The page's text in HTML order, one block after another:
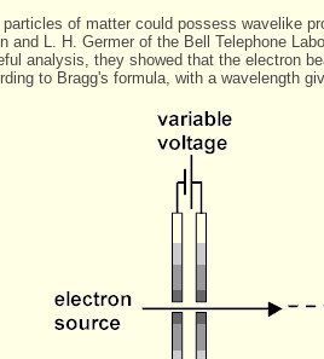
of matter could possess wavelike
L. H. Germer of the Bell Telephone
analysis, they showed that the electron
to Bragg's formula, with a wavelength